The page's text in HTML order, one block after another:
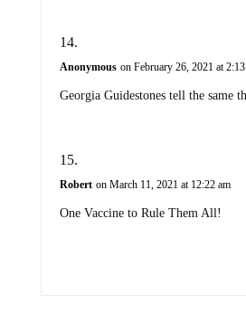
Anonymous on February 26, 2021 at
Georgia Guidestones tell the same
Robert on March 11, 2021 at 12:22 am
One Vaccine to Rule Them All!